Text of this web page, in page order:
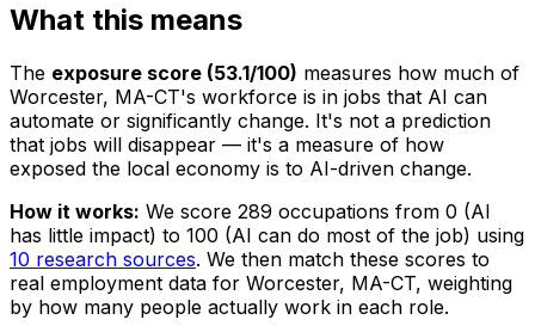
What this means
The exposure score (53.1/100) measures how much of
Worcester, MA-CT's workforce is in jobs that AI can
automate or significantly change. It's not a prediction
that jobs will disappear — it's a measure of how
exposed the local economy is to AI-driven change.
How it works: We score 289 occupations from 0 (AI
has little impact) to 100 (AI can do most of the job) using
10 research sources. We then match these scores to
real employment data for Worcester, MA-CT, weighting
by how many people actually work in each role.